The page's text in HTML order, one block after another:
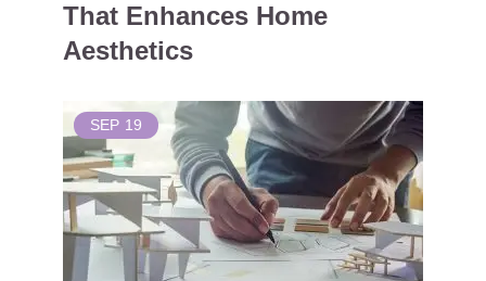
That Enhances Home
Aesthetics
SEP 19